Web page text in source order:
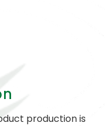
production is